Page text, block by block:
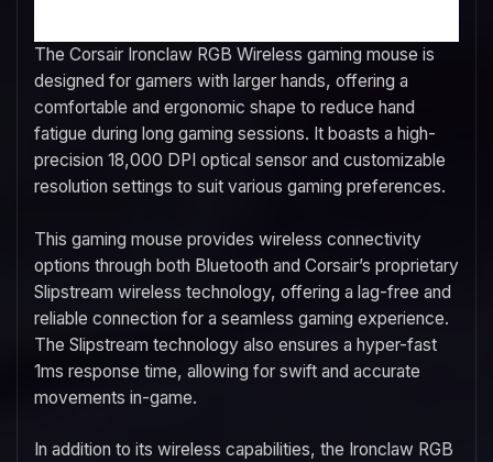
The Corsair Ironclaw RGB Wireless gaming mouse is
designed for gamers with larger hands, offering a
comfortable and ergonomic shape to reduce hand
fatigue during long gaming sessions. It boasts a high-
precision 18,000 DPI optical sensor and customizable
resolution settings to suit various gaming preferences.
This gaming mouse provides wireless connectivity
options through both Bluetooth and Corsair’s proprietary
Slipstream wireless technology, offering a lag-free and
reliable connection for a seamless gaming experience.
The Slipstream technology also ensures a hyper-fast
1ms response time, allowing for swift and accurate
movements in-game.
In addition to its wireless capabilities, the Ironclaw RGB